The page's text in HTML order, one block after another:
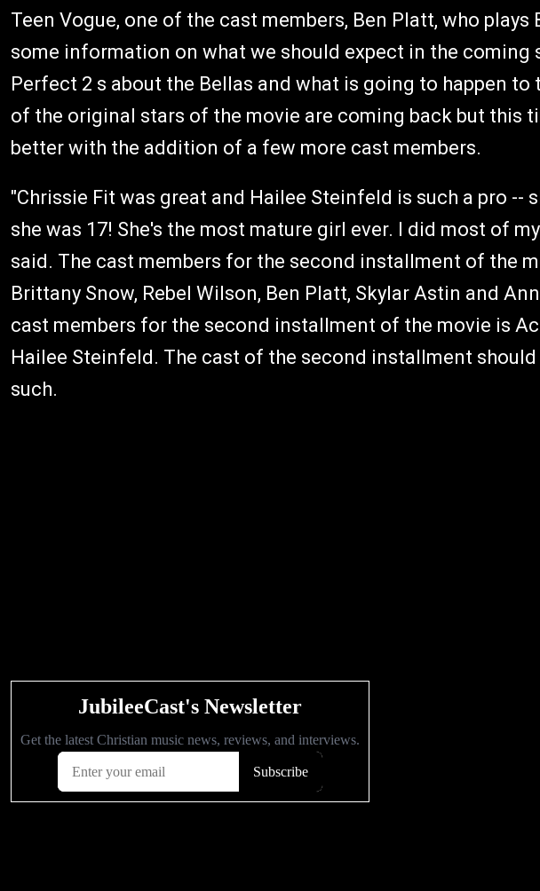
Teen Vogue, one of the cast members, Ben Platt, who plays
some information on what we should expect in the coming
Perfect 2 s about the Bellas and what is going to happen to
of the original stars of the movie are coming back but this
better with the addition of a few more cast members.
"Chrissie Fit was great and Hailee Steinfeld is such a pro --
she was 17! She's the most mature girl ever. I did most of
said. The cast members for the second installment of the
Brittany Snow, Rebel Wilson, Ben Platt, Skylar Astin and
cast members for the second installment of the movie is
Hailee Steinfeld. The cast of the second installment
such.